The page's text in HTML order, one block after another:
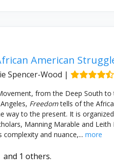
American
Spencer-Wood |
from the Deep South
Freedomtells of the
way to the present. It is
Manning Marable and
and nuance,... more
and 1 others.